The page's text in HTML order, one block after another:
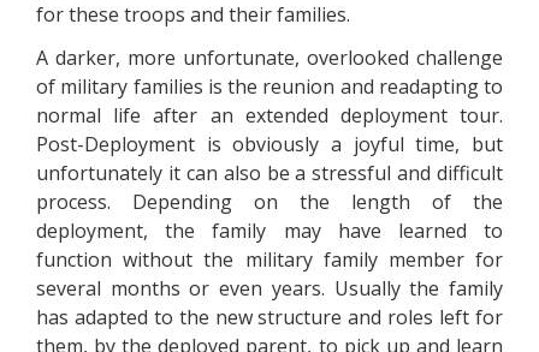
for these troops and their families.
A darker, more unfortunate, overlooked challenge
of military families is the reunion and readapting to
normal life after an extended deployment tour.
Post-Deployment is obviously a joyful time, but
unfortunately it can also be a stressful and difficult
process. Depending on the length of the
deployment, the family may have learned to
function without the military family member for
several months or even years. Usually the family
has adapted to the new structure and roles left for
them, by the deployed parent, to pick up and learn